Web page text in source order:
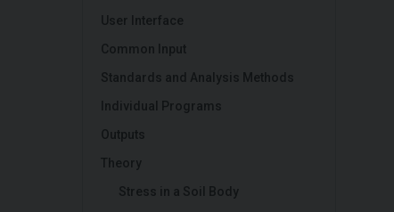
User Interface
Common Input
Standards and Analysis Methods
Individual Programs
Outputs
Theory
Stress in a Soil Body